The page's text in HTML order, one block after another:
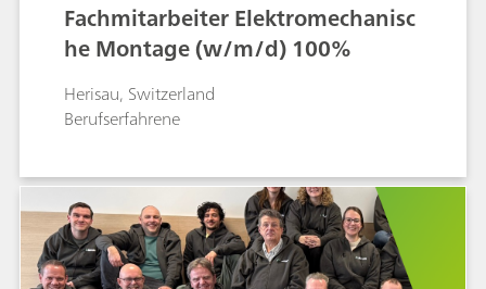
Fachmitarbeiter Elektromechanisc
he Montage (w/m/d) 100%
Herisau, Switzerland
Berufserfahrene